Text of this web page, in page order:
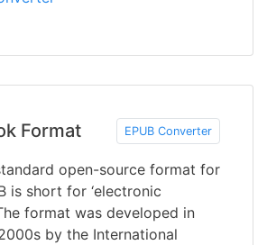
Format EPUB Converter
open-source format for
is short for ‘electronic
format was developed in
by the International